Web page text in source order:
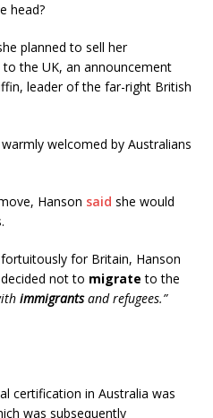
head?
planned to sell her
the UK, an announcement
leader of the far-right British
welcomed by Australians
Hanson said she would
for Britain, Hanson
not to migrate to the
immigrantsand refugees.”
certification in Australia was
was subsequently